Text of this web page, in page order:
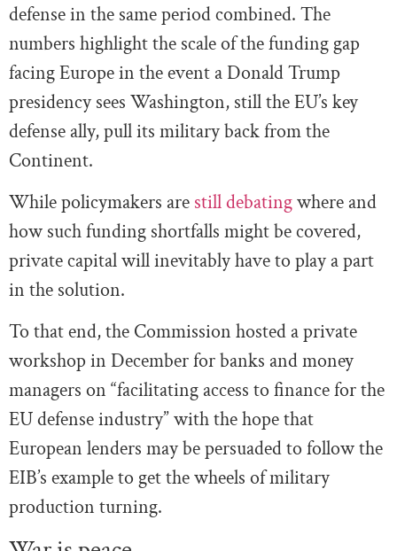
defense in the same period combined. The
numbers highlight the scale of the funding gap
facing Europe in the event a Donald Trump
presidency sees Washington, still the EU’s key
defense ally, pull its military back from the
Continent.
While policymakers are still debatingwhere and
how such funding shortfalls might be covered,
private capital will inevitably have to play a part
in the solution.
To that end, the Commission hosted a private
workshop in December for banks and money
managers on “facilitating access to finance for the
EU defense industry” with the hope that
European lenders may be persuaded to follow the
EIB’s example to get the wheels of military
production turning.